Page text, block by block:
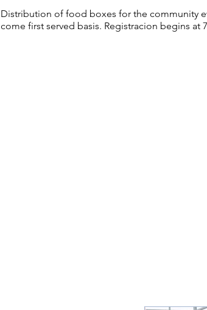
Distribution of food boxes for the community
come first served basis. Registracion begins at